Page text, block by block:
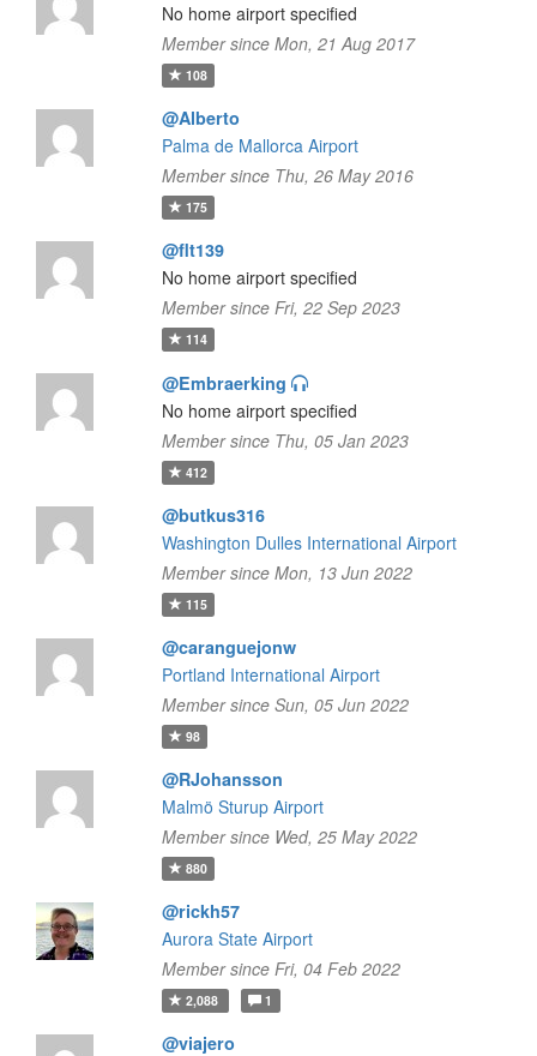
No home airport specified
Member since Mon, 21 Aug 2017
108
@Alberto
Palma de Mallorca Airport
Member since Thu, 26 May 2016
175
@flt139
No home airport specified
Member since Fri, 22 Sep 2023
114
@Embraerking
No home airport specified
Member since Thu, 05 Jan 2023
412
@butkus316
Washington Dulles International Airport
Member since Mon, 13 Jun 2022
115
@caranguejonw
Portland International Airport
Member since Sun, 05 Jun 2022
98
@RJohansson
Malmö Sturup Airport
Member since Wed, 25 May 2022
880
@rickh57
Aurora State Airport
Member since Fri, 04 Feb 2022
2,088 1
@viajero